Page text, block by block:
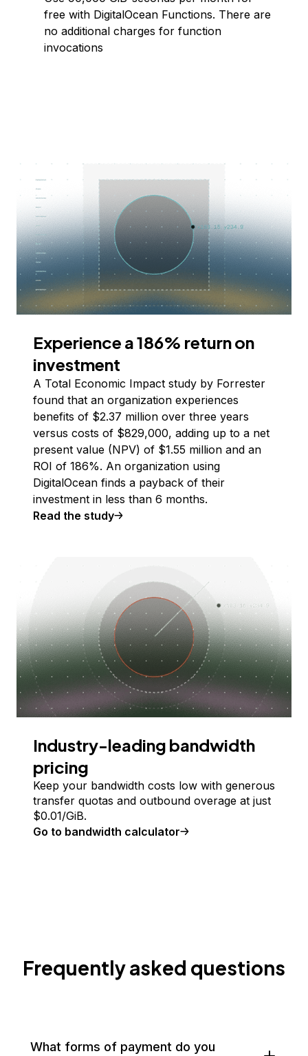
free with DigitalOcean Functions. There are
no additional charges for function
invocations
Experience a 186% return on
investment
A Total Economic Impact study by Forrester
found that an organization experiences
benefits of $2.37 million over three years
versus costs of $829,000, adding up to a net
present value (NPV) of $1.55 million and an
ROI of 186%. An organization using
DigitalOcean finds a payback of their
investment in less than 6 months.
Read the study
Industry-leading bandwidth
pricing
Keep your bandwidth costs low with generous
transfer quotas and outbound overage at just
$0.01/GiB.
Go to bandwidth calculator
Frequently asked questions
What forms of payment do you